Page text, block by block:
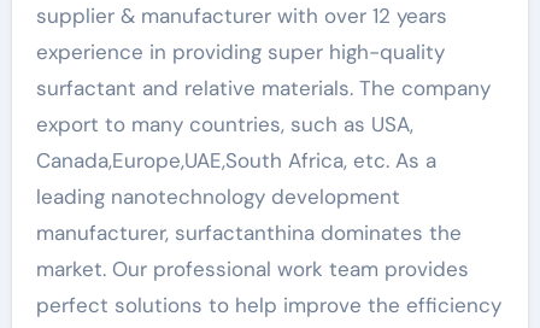
supplier & manufacturer with over 12 years
experience in providing super high-quality
surfactant and relative materials. The company
export to many countries, such as USA,
Canada,Europe,UAE,South Africa, etc. As a
leading nanotechnology development
manufacturer, surfactanthina dominates the
market. Our professional work team provides
perfect solutions to help improve the efficiency